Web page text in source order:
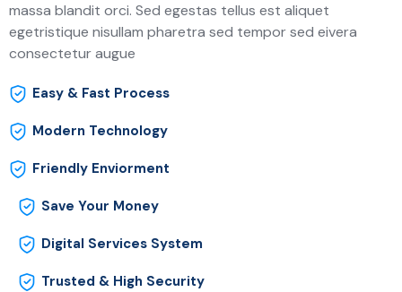
massa blandit orci. Sed egestas tellus est aliquet
egetristique nisullam pharetra sed tempor sed eivera
consectetur augue
Easy & Fast Process
Modern Technology
Friendly Enviorment
Save Your Money
Digital Services System
Trusted & High Security